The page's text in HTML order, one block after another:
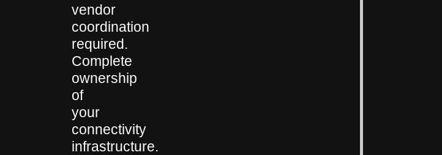
vendor
coordination
required.
Complete
ownership
of
your
connectivity
infrastructure.